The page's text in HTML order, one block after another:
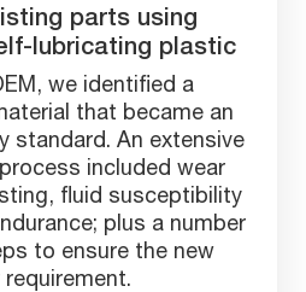
parts using
lubricating plastic
we identified a
that became an
standard. An extensive
included wear
fluid susceptibility
plus a number
to ensure the new